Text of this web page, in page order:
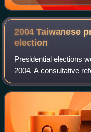
2004 Taiwanese
election
Presidential elections
2004. A consultative
day regarding relations